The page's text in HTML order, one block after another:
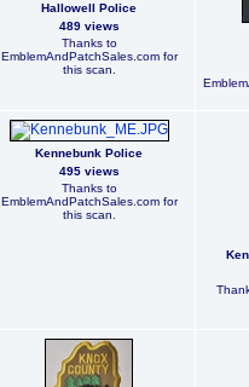
Hallowell Police
489 views
Thanks to
EmblemAndPatchSales.com for
this scan.
Kennebunk Police
495 views
Thanks to
EmblemAndPatchSales.com for
this scan.